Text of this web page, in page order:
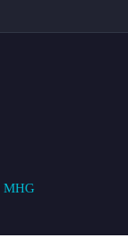
MHG